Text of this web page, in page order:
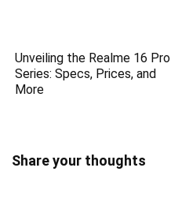
Unveiling the Realme 16 Pro
Series: Specs, Prices, and
More
Share your thoughts